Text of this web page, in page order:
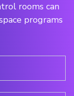
rooms can
programs